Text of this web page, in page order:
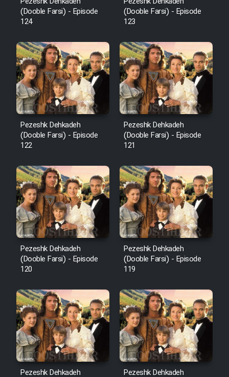
Film Entehaye Ghodrat
Cartoon Robin Hood - Dooble
Farsi (Ghabl Az Enghelab)
Serial Ayeneh 1364
Serial Bazam Madresam Dir
Serial Hojr ebn Oday 1381
Film Akharin Marhaleh
Film Atash Penhan
Animeishen Cinemaei Safar Be
Film Jangju Pirooz
Film Padzahr
Film Shab Rubah
(Dooble Farsi) - Episode
124
(Dooble Farsi) - Episode
123
Pezeshk Dehkadeh
(Dooble Farsi) - Episode
122
Pezeshk Dehkadeh
(Dooble Farsi) - Episode
121
Pezeshk Dehkadeh
(Dooble Farsi) - Episode
120
Pezeshk Dehkadeh
(Dooble Farsi) - Episode
119
Pezeshk Dehkadeh
Pezeshk Dehkadeh